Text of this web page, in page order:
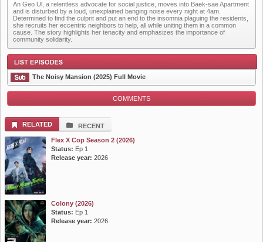
Plot
An Geo Ul, a relentless advocate for social justice, moves into Baek-sae Apartment
and is disturbed by a loud, unexplained banging noise every night at 4am.
Determined to find the culprit and put an end to the insomnia plaguing the residents,
she recruits her eccentric neighbors to help, all while uniting them in a common
cause. The story highlights her tenacity and emphasizes the importance of
community solidarity.
List Episode
The Noisy Mansion (2025) Full Movie
COMMENTS
RELATED
RECENT
Flex X Cop Season 2 (2026)
Status: Ep 1
Release year: 2026
Colony (2026)
Status: Ep 1
Release year: 2026